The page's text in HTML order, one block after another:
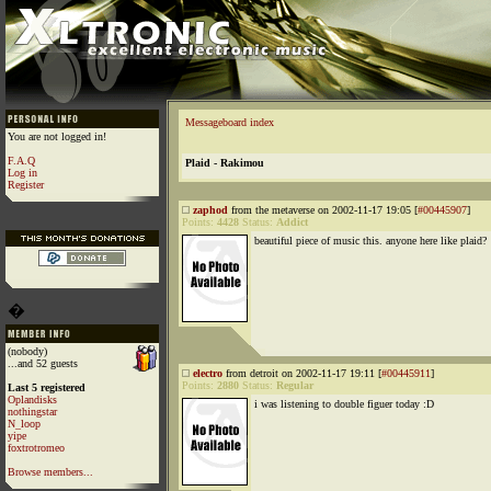
You are not logged in!
F.A.Q
Log in
Register
�
(nobody)
...and 52 guests
Last 5 registered
Oplandisks
nothingstar
N_loop
yipe
foxtrotromeo
Browse members...
Messageboard index
Plaid - Rakimou
zaphod from the metaverse on 2002-11-17 19:05 [#00445907]
Points: 4428 Status: Addict
beautiful piece of music this. anyone here like plaid?
electro from detroit on 2002-11-17 19:11 [#00445911]
Points: 2880 Status: Regular
i was listening to double figuer today :D